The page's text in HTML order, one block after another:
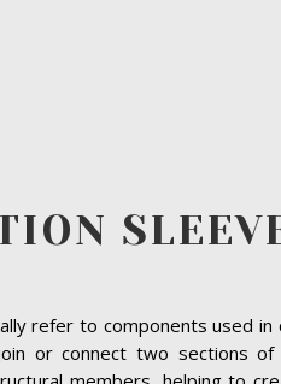
refer to components used
or connect two sections